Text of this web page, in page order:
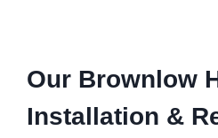
Our Brownlow
Installation &